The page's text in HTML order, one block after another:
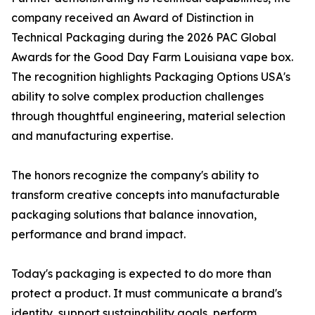
company received an Award of Distinction in
Technical Packaging during the 2026 PAC Global
Awards for the Good Day Farm Louisiana vape box.
The recognition highlights Packaging Options USA's
ability to solve complex production challenges
through thoughtful engineering, material selection
and manufacturing expertise.
The honors recognize the company's ability to
transform creative concepts into manufacturable
packaging solutions that balance innovation,
performance and brand impact.
Today's packaging is expected to do more than
protect a product. It must communicate a brand's